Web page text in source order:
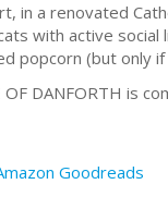
in a renovated
with active
popcorn (but only
DANFORTH is
Goodreads